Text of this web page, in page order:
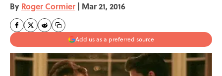
By Roger Cormier | Mar 21, 2016
Add us as a preferred source